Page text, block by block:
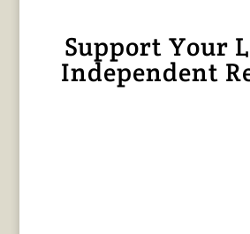
Support Your
Independent